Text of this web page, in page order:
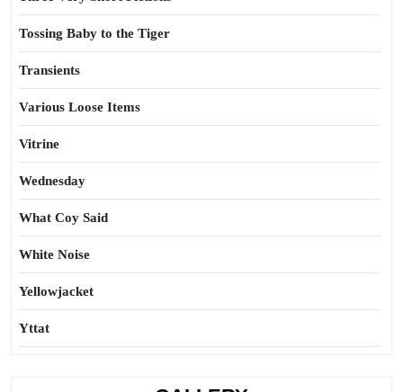
Tossing Baby to the Tiger
Transients
Various Loose Items
Vitrine
Wednesday
What Coy Said
White Noise
Yellowjacket
Yttat